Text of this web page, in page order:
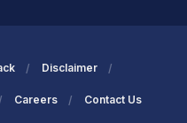
Disclaimer
Careers Contact Us